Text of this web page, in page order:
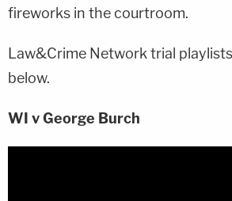
fireworks in the courtroom.
Law&Crime Network trial
below.
WI v George Burch